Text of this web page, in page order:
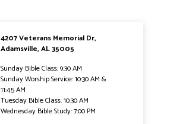
4207 Veterans Memorial Dr,
Adamsville, AL 35005
Sunday Bible Class: 9:30 AM
Sunday Worship Service: 10:30 AM &
11:45 AM
Tuesday Bible Class: 10:30 AM
Wednesday Bible Study: 7:00 PM